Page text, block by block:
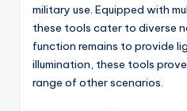
military use. Equipped with
these tools cater to diverse
function remains to provide
illumination, these tools
range of other scenarios.